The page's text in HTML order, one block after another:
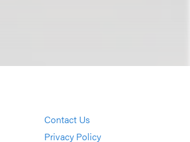
Contact Us
Privacy Policy